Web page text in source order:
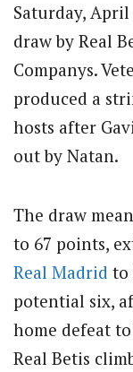
Saturday,
draw by Real
Companys.
produced a
hosts after
out by Natan.
The draw
to 67 points,
Real Madrid to
potential six,
home defeat
Real Betis